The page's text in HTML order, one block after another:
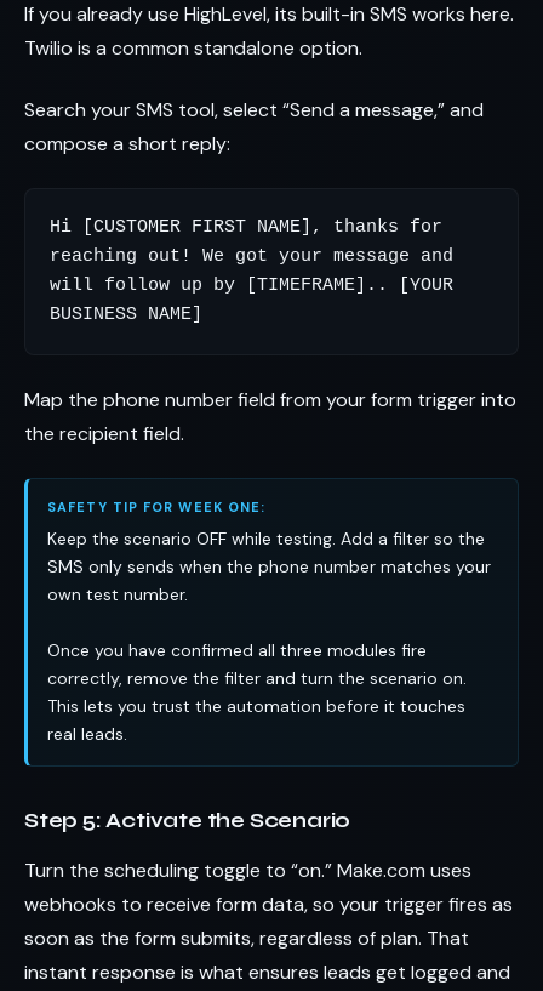
If you already use HighLevel, its built-in SMS works here.
Twilio is a common standalone option.
Search your SMS tool, select “Send a message,” and
compose a short reply:
Hi [CUSTOMER FIRST NAME], thanks for
reaching out! We got your message and
will follow up by [TIMEFRAME].. [YOUR
Map the phone number field from your form trigger into
the recipient field.
SAFETY TIP FOR WEEK ONE:
Keep the scenario OFF while testing. Add a filter so the
SMS only sends when the phone number matches your
own test number.
Once you have confirmed all three modules fire
correctly, remove the filter and turn the scenario on.
This lets you trust the automation before it touches
real leads.
Step 5: Activate the Scenario
Turn the scheduling toggle to “on.” Make.com uses
webhooks to receive form data, so your trigger fires as
soon as the form submits, regardless of plan. That
instant response is what ensures leads get logged and